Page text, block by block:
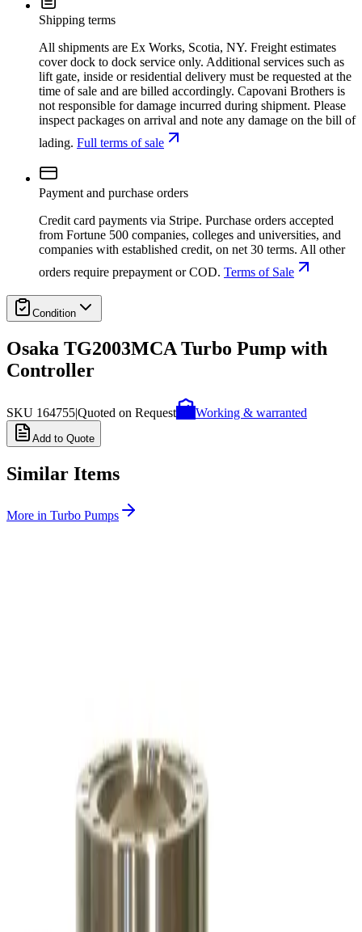
Shipping terms
All shipments are Ex Works, Scotia, NY. Freight estimates
cover dock to dock service only. Additional services such as
lift gate, inside or residential delivery must be requested at the
time of sale and are billed accordingly. Capovani Brothers is
not responsible for damage incurred during shipment. Please
inspect packages on arrival and note any damage on the bill of
lading. Full terms of sale
Payment and purchase orders
Credit card payments via Stripe. Purchase orders accepted
from Fortune 500 companies, colleges and universities, and
companies with established credit, on net 30 terms. All other
orders require prepayment or COD. Terms of Sale
Condition
Osaka TG2003MCA Turbo Pump with
Controller
SKU 164755|Quoted on Request Working & warranted
Add to Quote
Similar Items
More in Turbo Pumps
Working & Warranted·Brand new
256818
Balzers/Pfeiffer TPH 062 Turbo Pump
Working & Warranted ·Used